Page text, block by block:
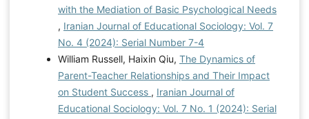
with the Mediation of Basic Psychological Needs
, Iranian Journal of Educational Sociology: Vol. 7
No. 4 (2024): Serial Number 7-4
William Russell, Haixin Qiu, The Dynamics of
Parent-Teacher Relationships and Their Impact
on Student Success , Iranian Journal of
Educational Sociology: Vol. 7 No. 1 (2024): Serial